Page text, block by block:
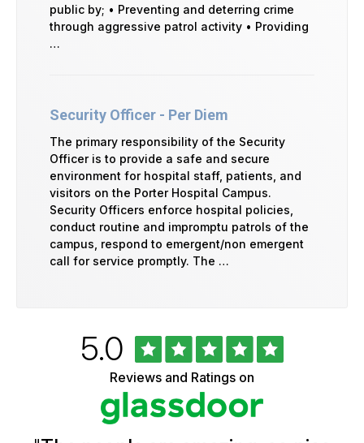
public by; • Preventing and deterring crime
through aggressive patrol activity • Providing
…
Security Officer - Per Diem
The primary responsibility of the Security
Officer is to provide a safe and secure
environment for hospital staff, patients, and
visitors on the Porter Hospital Campus.
Security Officers enforce hospital policies,
conduct routine and impromptu patrols of the
campus, respond to emergent/non emergent
call for service promptly. The …
Ratings
Rated
5.0out
of
5
stars
Reviews and Ratings on